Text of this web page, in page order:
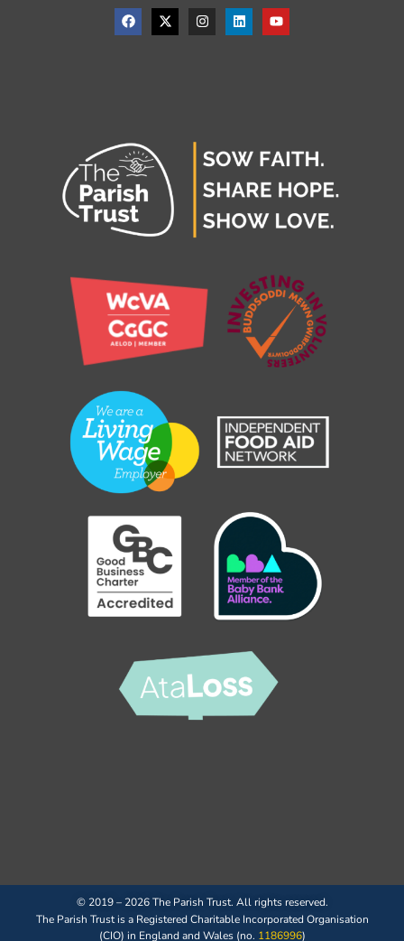
© 2019 – 2026 The Parish Trust. All rights reserved.
The Parish Trust is a Registered Charitable Incorporated Organisation
(CIO) in England and Wales (no. 1186996)